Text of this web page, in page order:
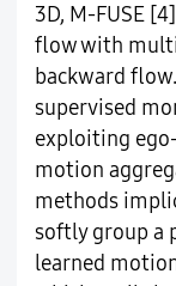
3D, M-FUSE
flow with
backward
supervised
exploiting
motion
methods
softly group a
learned